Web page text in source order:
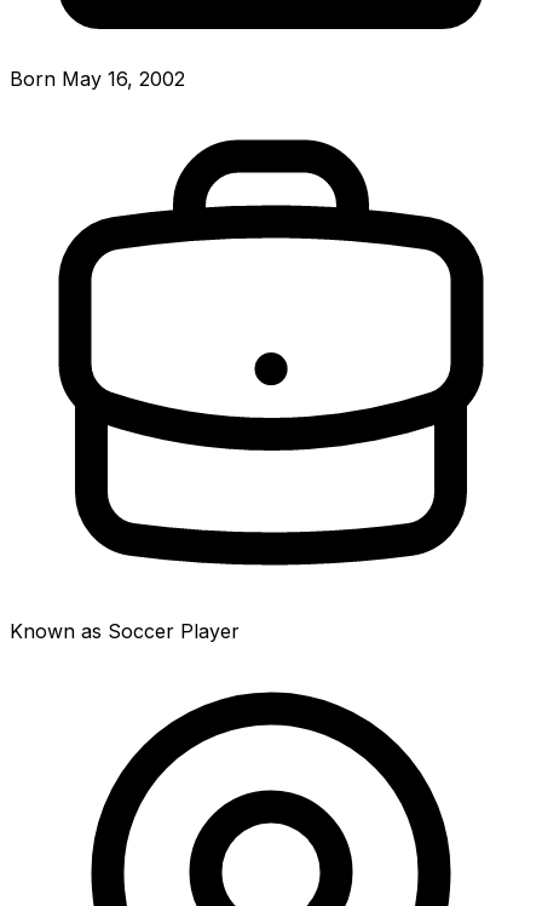
Born May 16, 2002
Known as Soccer Player